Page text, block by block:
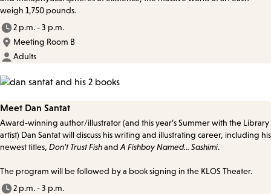
weigh 1,750 pounds.
2 p.m. - 3 p.m.
Meeting Room B
Adults
Meet Dan Santat
Award-winning author/illustrator (and this year’s Summer with the Library
artist) Dan Santat will discuss his writing and illustrating career, including his
newest titles, Don’t Trust FishandA Fishboy Named... Sashimi.
The program will be followed by a book signing in the KLOS Theater.
2 p.m. - 3 p.m.